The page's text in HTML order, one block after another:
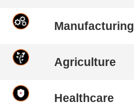
Manufacturing
Agriculture
Healthcare